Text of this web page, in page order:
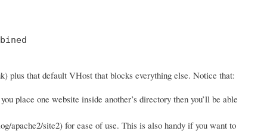
plus that default VHost that blocks everything else. Notice that:
place one website inside another’s directory then you’ll be able
apache2/site2) for ease of use. This is also handy if you want to